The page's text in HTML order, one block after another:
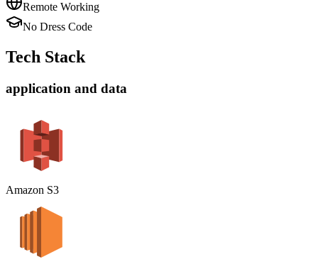
Remote Working
No Dress Code
Tech Stack
application and data
Amazon S3